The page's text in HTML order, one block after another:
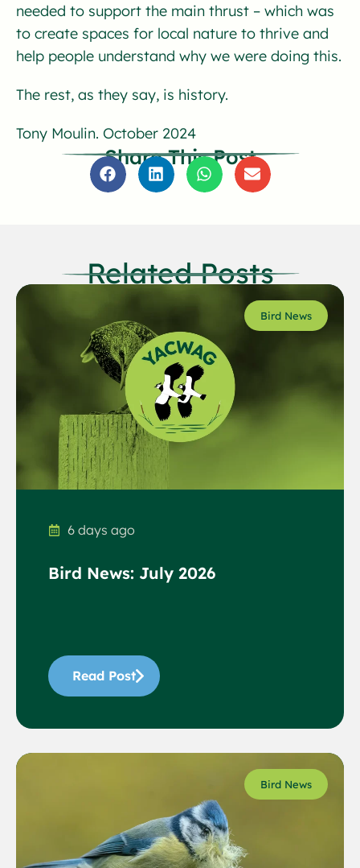
needed to support the main thrust – which was
to create spaces for local nature to thrive and
help people understand why we were doing this.
The rest, as they say, is history.
Tony Moulin. October 2024
Share This Post
Related Posts
Bird News
6 days ago
Bird News: July 2026
Read Post
Bird News